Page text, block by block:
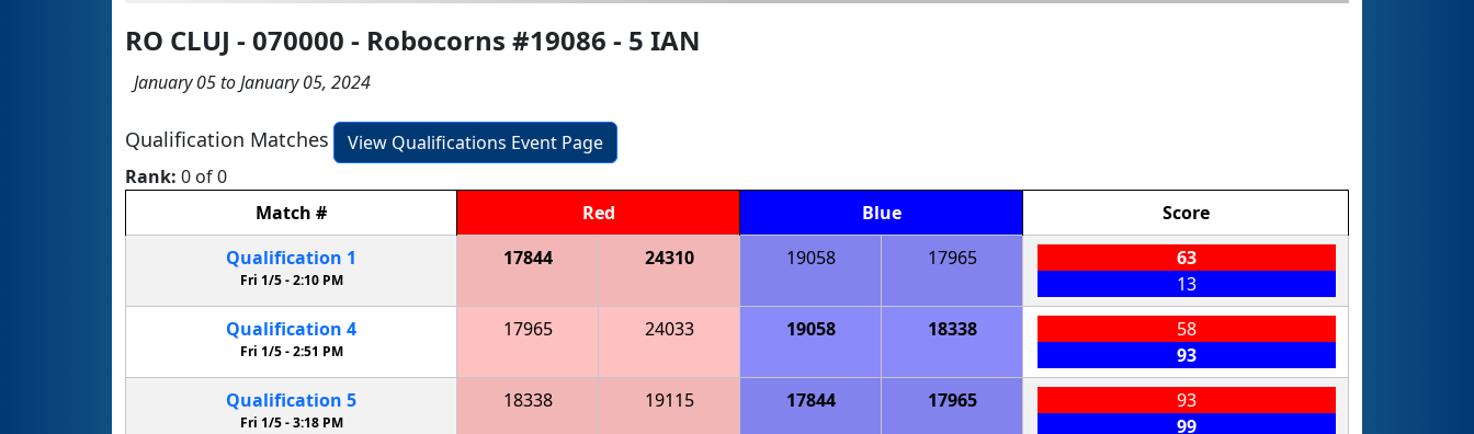
RO CLUJ - 070000 - Robocorns #19086 - 5 IAN
January 05 to January 05, 2024
Qualification Matches
View Qualifications Event Page
Rank: 0 of 0
Match # Red Blue
Score
Qualification 1
Fri 1/5 -2:10 PM
17844 24310 19058 17965
63
13
Qualification 4
Fri 1/5 -2:51 PM
17965 24033 19058 18338
58
93
Qualification 5
Fri 1/5 -3:18 PM
18338 19115 17844 17965
93
99